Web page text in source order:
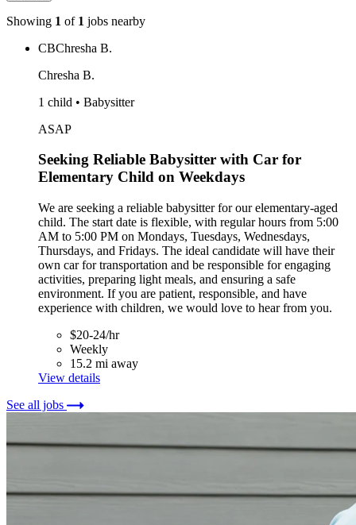
Showing 1 of 1 jobs nearby
CBChresha B.
Chresha B.
1 child • Babysitter
ASAP
Seeking Reliable Babysitter with Car for
Elementary Child on Weekdays
We are seeking a reliable babysitter for our elementary-aged
child. The start date is flexible, with regular hours from 5:00
AM to 5:00 PM on Mondays, Tuesdays, Wednesdays,
Thursdays, and Fridays. The ideal candidate will have their
own car for transportation and be responsible for engaging
activities, preparing light meals, and ensuring a safe
environment. If you are patient, responsible, and have
experience with children, we would love to hear from you.
$20-24/hr
Weekly
15.2 mi away
View details
See all jobs